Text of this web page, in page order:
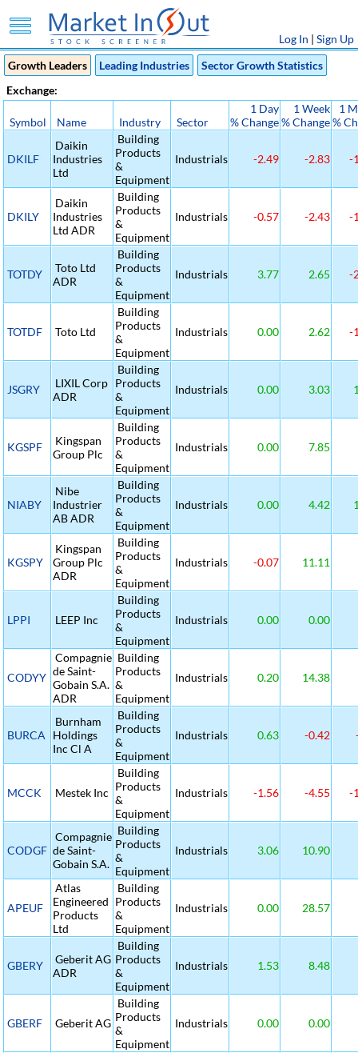
Log In | Sign Up
Growth Leaders
Leading Industries
Sector Growth Statistics
Exchange:
Symbol Name Industry Sector
1 Day
% Change
1 Week
% Change
1
%
DKILF
Daikin
Industries
Ltd
Building
Products
&
Equipment
Industrials -2.49 -2.83 -
DKILY
Daikin
Industries
Ltd ADR
Building
Products
&
Equipment
Industrials -0.57 -2.43 -
TOTDY
Toto Ltd
ADR
Building
Products
&
Equipment
Industrials 3.77 2.65 -
TOTDF Toto Ltd
Building
Products
&
Equipment
Industrials 0.00 2.62 -
JSGRY
LIXIL Corp
ADR
Building
Products
&
Equipment
Industrials 0.00 3.03
KGSPF
Kingspan
Group Plc
Building
Products
&
Equipment
Industrials 0.00 7.85
NIABY
Nibe
Industrier
AB ADR
Building
Products
&
Equipment
Industrials 0.00 4.42
KGSPY
Kingspan
Group Plc
ADR
Building
Products
&
Equipment
Industrials -0.07 11.11
LPPI LEEP Inc
Building
Products
&
Equipment
Industrials 0.00 0.00
CODYY
Compagnie
de Saint-
Gobain S.A.
ADR
Building
Products
&
Equipment
Industrials 0.20 14.38
BURCA
Burnham
Holdings
Inc Cl A
Building
Products
&
Equipment
Industrials 0.63 -0.42
MCCK Mestek Inc
Building
Products
&
Equipment
Industrials -1.56 -4.55 -
CODGF
Compagnie
de Saint-
Gobain S.A.
Building
Products
&
Equipment
Industrials 3.06 10.90
APEUF
Atlas
Engineered
Products
Ltd
Building
Products
&
Equipment
Industrials 0.00 28.57
GBERY
Geberit AG
ADR
Building
Products
&
Equipment
Industrials 1.53 8.48
GBERF Geberit AG
Building
Products
&
Equipment
Industrials 0.00 0.00